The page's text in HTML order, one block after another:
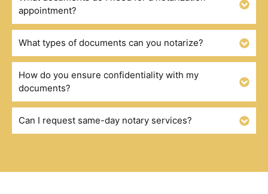
appointment?
What types of documents can you notarize?
How do you ensure confidentiality with my
documents?
Can I request same-day notary services?